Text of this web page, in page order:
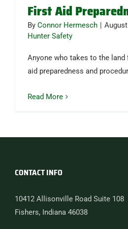
First Aid
By Connor Hermesch |
Hunter Safety
Anyone who takes to the
aid preparedness and
Read More
CONTACT INFO
10412 Allisonville Road Suite 108
Fishers, Indiana 46038